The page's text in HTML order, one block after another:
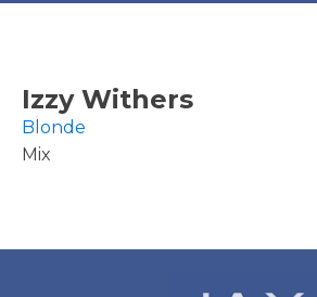
Izzy Withers
Blonde
Mix